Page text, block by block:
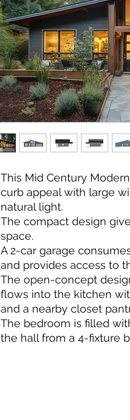
This Mid Century
curb appeal with large
natural light.
The compact design
space.
A 2-car garage
and provides access to
The open-concept
flows into the kitchen
and a nearby closet
The bedroom is filled
the hall from a 4-fixture